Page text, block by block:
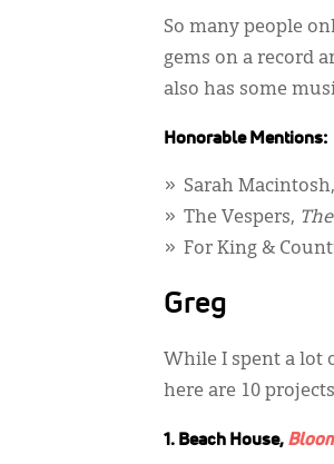
So many people
gems on a record
also has some
Honorable Mentions:
Sarah Macintosh,
The Vespers,
For King &
Greg
While I spent a lot
here are 10
1. Beach House,